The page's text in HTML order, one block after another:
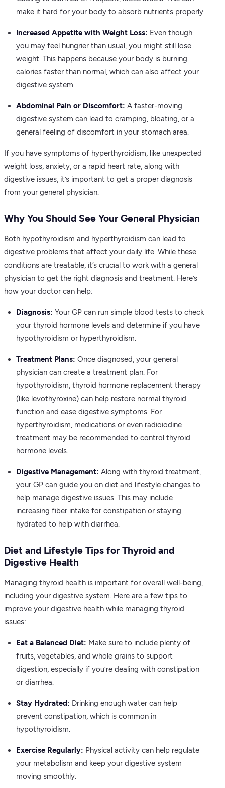
make it hard for your body to absorb nutrients properly.
Increased Appetite with Weight Loss: Even though
you may feel hungrier than usual, you might still lose
weight. This happens because your body is burning
calories faster than normal, which can also affect your
digestive system.
Abdominal Pain or Discomfort: A faster-moving
digestive system can lead to cramping, bloating, or a
general feeling of discomfort in your stomach area.
If you have symptoms of hyperthyroidism, like unexpected
weight loss, anxiety, or a rapid heart rate, along with
digestive issues, it’s important to get a proper diagnosis
from your general physician.
Why You Should See Your General Physician
Both hypothyroidism and hyperthyroidism can lead to
digestive problems that affect your daily life. While these
conditions are treatable, it’s crucial to work with a general
physician to get the right diagnosis and treatment. Here’s
how your doctor can help:
Diagnosis: Your GP can run simple blood tests to check
your thyroid hormone levels and determine if you have
hypothyroidism or hyperthyroidism.
Treatment Plans: Once diagnosed, your general
physician can create a treatment plan. For
hypothyroidism, thyroid hormone replacement therapy
(like levothyroxine) can help restore normal thyroid
function and ease digestive symptoms. For
hyperthyroidism, medications or even radioiodine
treatment may be recommended to control thyroid
hormone levels.
Digestive Management: Along with thyroid treatment,
your GP can guide you on diet and lifestyle changes to
help manage digestive issues. This may include
increasing fiber intake for constipation or staying
hydrated to help with diarrhea.
Diet and Lifestyle Tips for Thyroid and
Digestive Health
Managing thyroid health is important for overall well-being,
including your digestive system. Here are a few tips to
improve your digestive health while managing thyroid
issues:
Eat a Balanced Diet: Make sure to include plenty of
fruits, vegetables, and whole grains to support
digestion, especially if you’re dealing with constipation
or diarrhea.
Stay Hydrated: Drinking enough water can help
prevent constipation, which is common in
hypothyroidism.
Exercise Regularly: Physical activity can help regulate
your metabolism and keep your digestive system
moving smoothly.